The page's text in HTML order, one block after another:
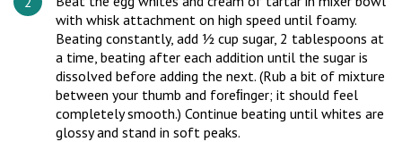
with whisk attachment on high speed until foamy.
Beating constantly, add ½ cup sugar, 2 tablespoons at
a time, beating after each addition until the sugar is
dissolved before adding the next. (Rub a bit of mixture
between your thumb and foreﬁnger; it should feel
completely smooth.) Continue beating until whites are
glossy and stand in soft peaks.